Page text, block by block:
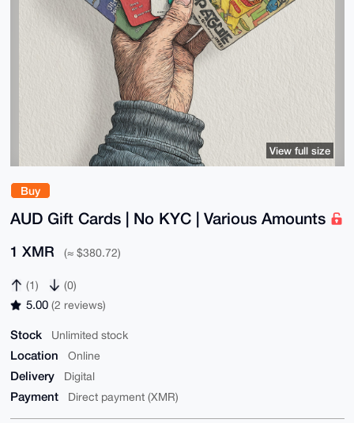
Buy
AUD Gift Cards | No KYC | Various Amounts
1 XMR (≈ $380.72)
(1) (0)
5.00 (2 reviews)
Stock Unlimited stock
Location Online
Delivery Digital
Payment Direct payment (XMR)
View full size